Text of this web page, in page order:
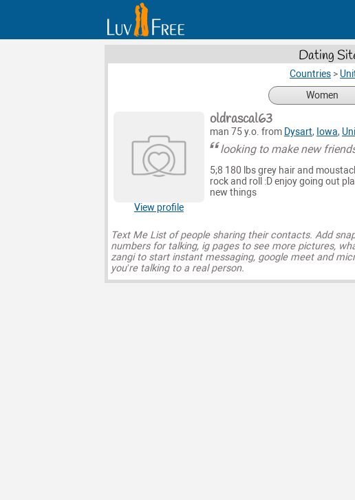
Dating
Countries >
Women
View profile
oldrascal63
man 75 y.o. from Dysart, Iowa,
looking to make new
5;8 180 lbs grey hair and
rock and roll :D enjoy going out
new things
Text Me List of people sharing their contacts. Add
numbers for talking, ig pages to see more pictures,
zangi to start instant messaging, google meet and
you’re talking to a real person.